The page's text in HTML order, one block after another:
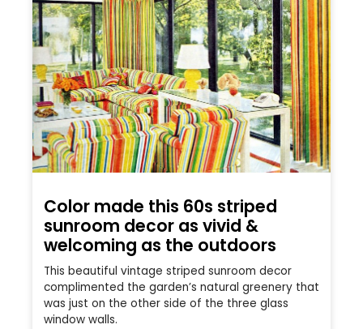
Color made this 60s striped
sunroom decor as vivid &
welcoming as the outdoors
This beautiful vintage striped sunroom decor
complimented the garden’s natural greenery that
was just on the other side of the three glass
window walls.